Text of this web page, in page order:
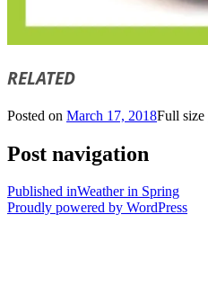
RELATED
Posted on March 17, 2018Full size
Post navigation
Published inWeather in Spring
Proudly powered by WordPress